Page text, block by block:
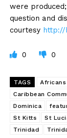
were
question and
courtesy http://
0 0
TAGS Africans
Caribbean
Dominica
St Kitts
St
Trinidad